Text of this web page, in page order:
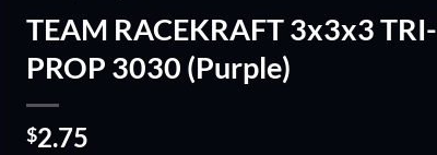
TEAM RACEKRAFT 3x3x3
PROP 3030 (Purple)
$2.75